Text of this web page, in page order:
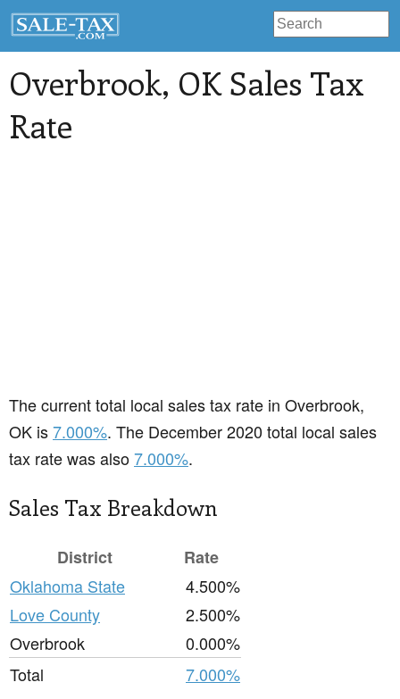
Overbrook, OK Sales Tax
Rate
The current total local sales tax rate in Overbrook,
OK is7.000%. The December 2020 total local sales
tax rate was also7.000%.
Sales Tax Breakdown
District
Rate
Oklahoma State
4.500%
Love County
2.500%
Overbrook
0.000%
Total
7.000%